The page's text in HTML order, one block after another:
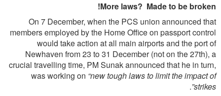
More laws? Made to be broken!
On 7 December, when the PCS union announced that
members employed by the Home Office on passport control
would take action at all main airports and the port of
Newhaven from 23 to 31 December (not on the 27th), a
crucial travelling time, PM Sunak announced that he in turn,
was working on “new tough laws to limit the impact of
strikes”
.